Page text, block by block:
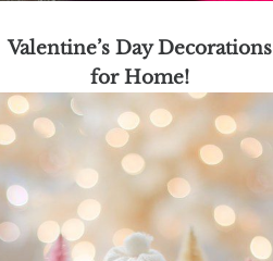
Valentine’s Day Decorations
for Home!